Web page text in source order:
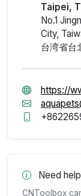
Taipei,
No.1
City,
台湾省台
https://
Need
CNToolbox